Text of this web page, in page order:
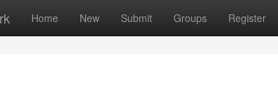
Home New Submit Groups Register